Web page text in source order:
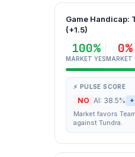
Game Handicap:
(+1.5)
100%
MARKET YES
0%
MARKET
⚡ PULSE SCORE
NO AI: 38.5%
Market favors
against Tundra.